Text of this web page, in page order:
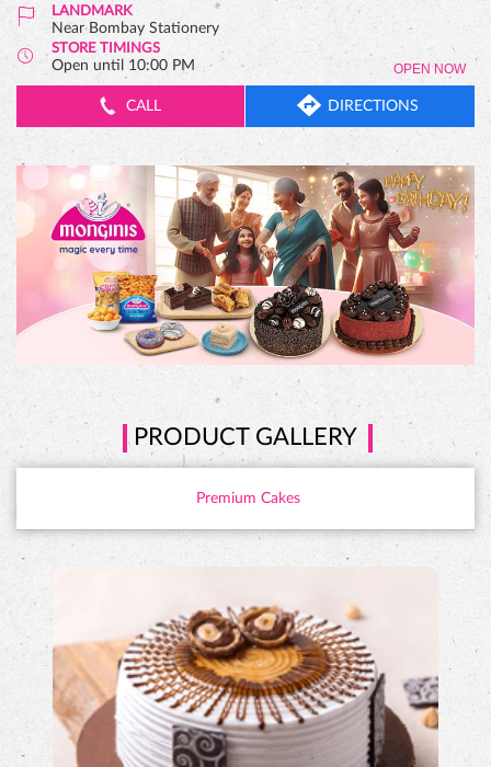
LANDMARK
Near Bombay Stationery
STORE TIMINGS
Open until 10:00 PM OPEN NOW
CALL DIRECTIONS
PRODUCT GALLERY
Premium Cakes
HAZELNUT CAKE